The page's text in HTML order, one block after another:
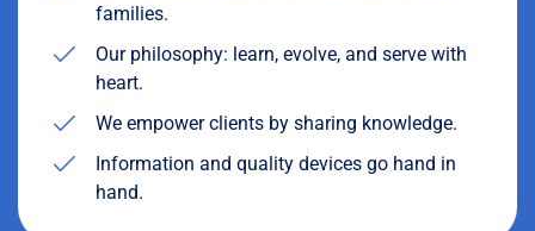
families.
Our philosophy: learn, evolve, and serve with
heart.
We empower clients by sharing knowledge.
Information and quality devices go hand in
hand.